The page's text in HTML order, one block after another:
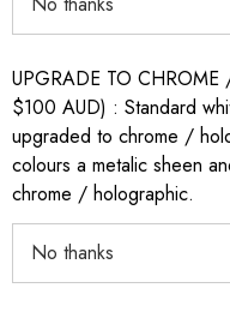
UPGRADE TO
$100 AUD) : Standard
upgraded to chrome /
colours a metalic sheen
chrome / holographic.